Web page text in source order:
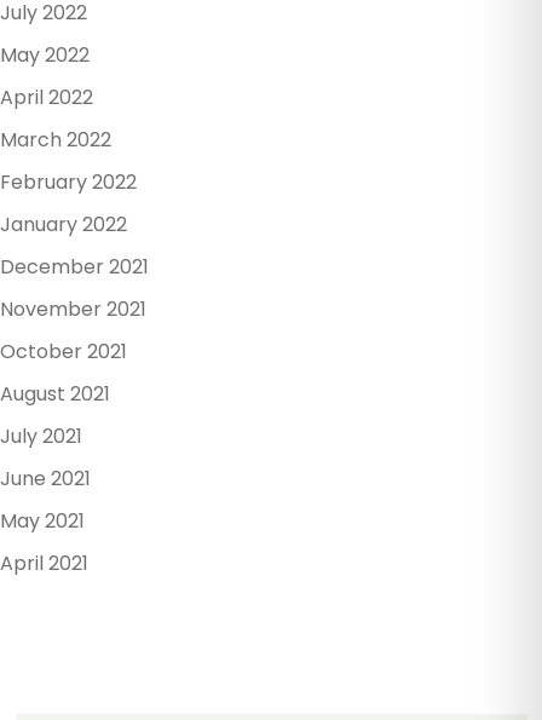
July 2022
May 2022
April 2022
March 2022
February 2022
January 2022
December 2021
November 2021
October 2021
August 2021
July 2021
June 2021
May 2021
April 2021